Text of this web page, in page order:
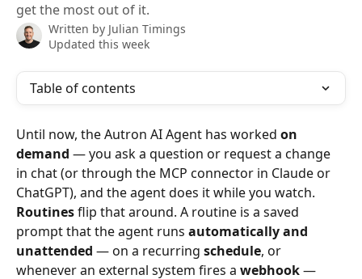
get the most out of it.
Written by Julian Timings
Updated this week
Table of contents
Until now, the Autron AI Agent has worked on
demand — you ask a question or request a change
in chat (or through the MCP connector in Claude or
ChatGPT), and the agent does it while you watch.
Routines flip that around. A routine is a saved
prompt that the agent runs automatically and
unattended — on a recurring schedule, or
whenever an external system fires a webhook —